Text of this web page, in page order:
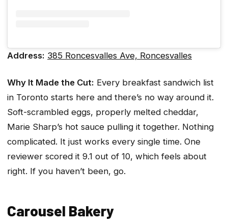
Address: 385 Roncesvalles Ave, Roncesvalles
Why It Made the Cut: Every breakfast sandwich list
in Toronto starts here and there’s no way around it.
Soft-scrambled eggs, properly melted cheddar,
Marie Sharp’s hot sauce pulling it together. Nothing
complicated. It just works every single time. One
reviewer scored it 9.1 out of 10, which feels about
right. If you haven’t been, go.
Carousel Bakery